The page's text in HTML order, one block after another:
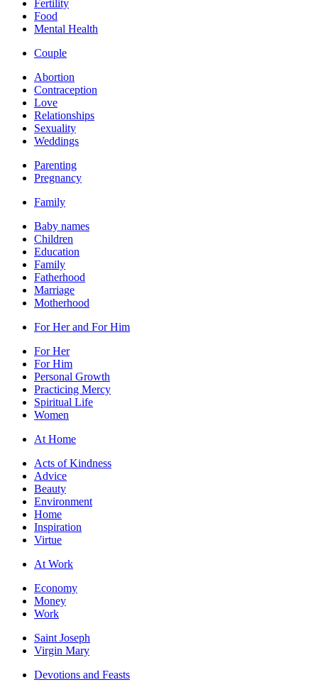
Fertility
Food
Mental Health
Couple
Abortion
Contraception
Love
Relationships
Sexuality
Weddings
Parenting
Pregnancy
Family
Baby names
Children
Education
Family
Fatherhood
Marriage
Motherhood
For Her and For Him
For Her
For Him
Personal Growth
Practicing Mercy
Spiritual Life
Women
At Home
Acts of Kindness
Advice
Beauty
Environment
Home
Inspiration
Virtue
At Work
Economy
Money
Work
Saint Joseph
Virgin Mary
Devotions and Feasts